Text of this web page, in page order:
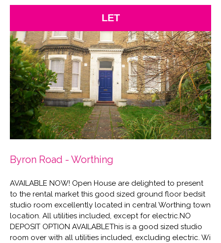
LET
Byron Road - Worthing
AVAILABLE NOW! Open House are delighted to present
to the rental market this good sized ground floor bedsit
studio room excellently located in central Worthing town
location. All utilities included, except for electric.NO
DEPOSIT OPTION AVAILABLEThis is a good sized studio
room over with all utilities included, excluding electric. Wi